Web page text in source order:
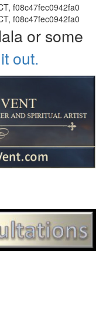
f08c47fec0942fa0
f08c47fec0942fa0
or some
out.